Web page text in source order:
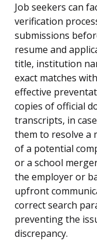
Job seekers can
verification
submissions
resume and
title, institution
exact matches
effective
copies of official
transcripts, in
them to resolve a
of a potential
or a school
the employer or
upfront
correct search
preventing the
discrepancy.